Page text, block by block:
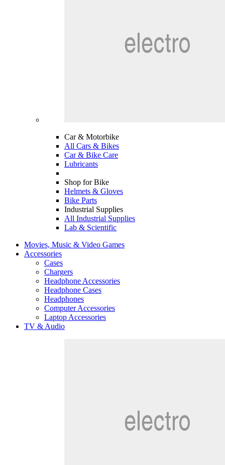
Car & Motorbike
All Cars & Bikes
Car & Bike Care
Lubricants
Shop for Bike
Helmets & Gloves
Bike Parts
Industrial Supplies
All Industrial Supplies
Lab & Scientific
Movies, Music & Video Games
Accessories
Cases
Chargers
Headphone Accessories
Headphone Cases
Headphones
Computer Accessories
Laptop Accessories
TV & Audio